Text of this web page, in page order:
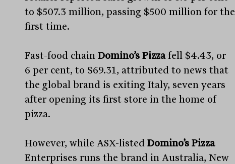
to $507.3 million, passing $500 million for the
first time.
Fast-food chain Domino’s Pizzafell $4.43, or
6 per cent, to $69.31, attributed to news that
the global brand is exiting Italy, seven years
after opening its first store in the home of
pizza.
However, while ASX-listed Domino’s Pizza
Enterprises runs the brand in Australia, New